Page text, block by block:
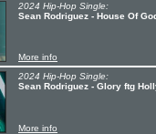
2024 Hip-Hop Single:
Sean Rodriguez - House Of
More info
2024 Hip-Hop Single:
Sean Rodriguez - Glory ftg
More info